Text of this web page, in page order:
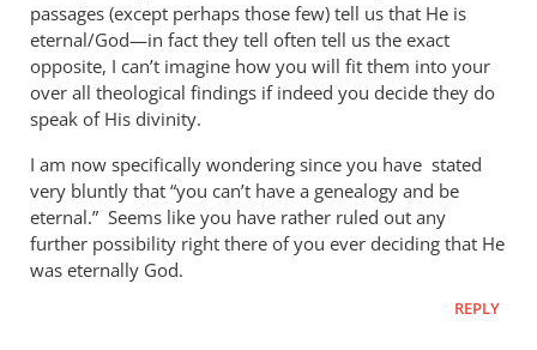
passages (except perhaps those few) tell us that He is
eternal/God—in fact they tell often tell us the exact
opposite, I can’t imagine how you will fit them into your
over all theological findings if indeed you decide they do
speak of His divinity.
I am now specifically wondering since you have stated
very bluntly that “you can’t have a genealogy and be
eternal.” Seems like you have rather ruled out any
further possibility right there of you ever deciding that He
was eternally God.
REPLY